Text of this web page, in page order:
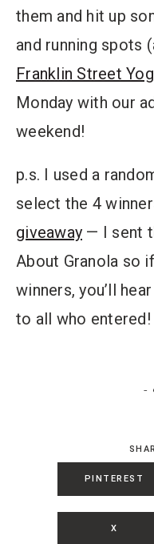
them and hit up
and running spots
Franklin Street
Monday with our
weekend!
p.s. I used a
select the 4
giveaway — I sent
About Granola so
winners, you’ll
to all who entered!
-
PINTEREST
X